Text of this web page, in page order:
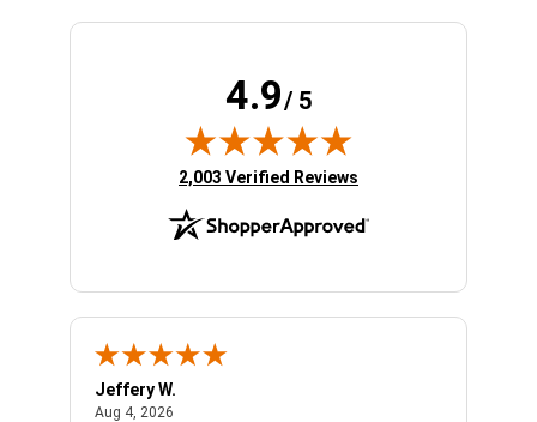
4.9/ 5
(opens in new tab)
2,003 Verified Reviews
Jeffery W.
Aug 4, 2026